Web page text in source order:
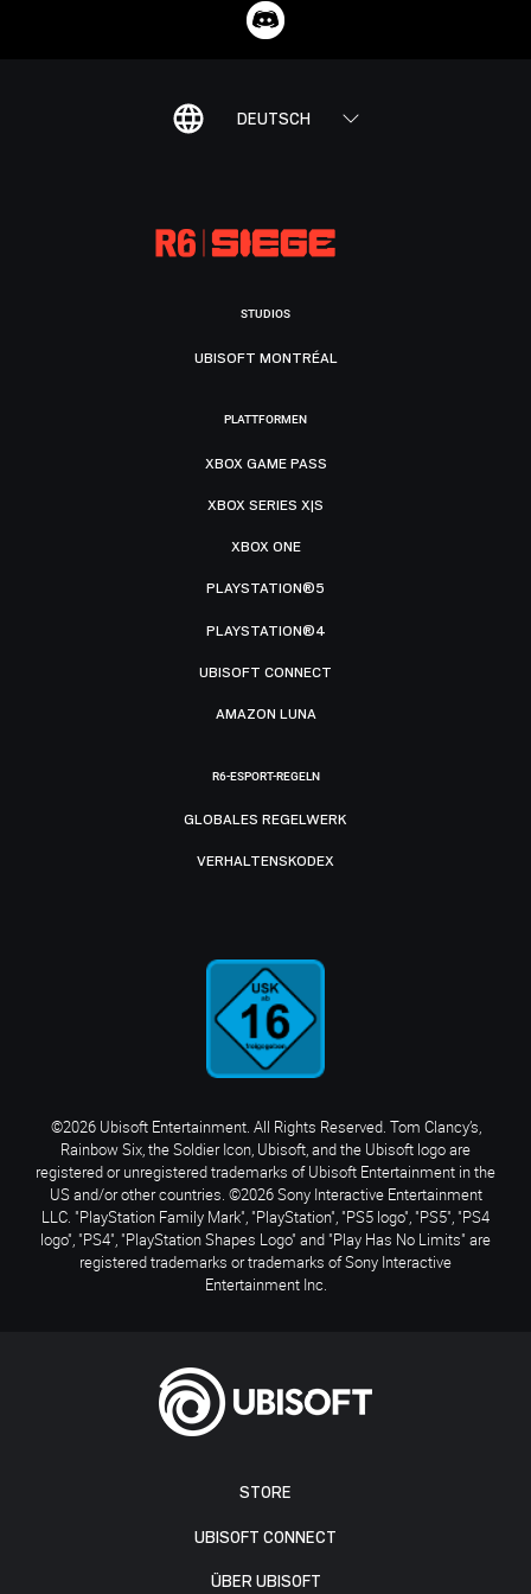
DEUTSCH
STORE
UBISOFT CONNECT
ÜBER UBISOFT
STUDIOS
UBISOFT MONTRÉAL
PLATTFORMEN
XBOX GAME PASS
XBOX SERIES X|S
XBOX ONE
PLAYSTATION®5
PLAYSTATION®4
UBISOFT CONNECT
AMAZON LUNA
R6-ESPORT-REGELN
GLOBALES REGELWERK
VERHALTENSKODEX
©2026 Ubisoft Entertainment. All Rights Reserved. Tom Clancy’s,
Rainbow Six, the Soldier Icon, Ubisoft, and the Ubisoft logo are
registered or unregistered trademarks of Ubisoft Entertainment in the
US and/or other countries. ©2026 Sony Interactive Entertainment
LLC. "PlayStation Family Mark", "PlayStation", "PS5 logo", "PS5", "PS4
logo", "PS4", "PlayStation Shapes Logo" and "Play Has No Limits" are
registered trademarks or trademarks of Sony Interactive
Entertainment Inc.